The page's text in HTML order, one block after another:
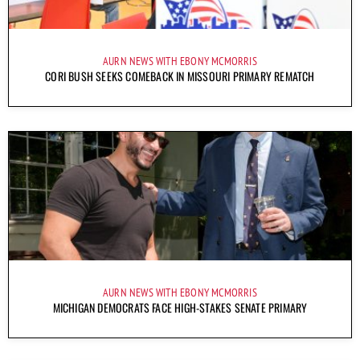
AURN NEWS WITH EBONY MCMORRIS
CORI BUSH SEEKS COMEBACK IN MISSOURI PRIMARY REMATCH
AURN NEWS WITH EBONY MCMORRIS
MICHIGAN DEMOCRATS FACE HIGH-STAKES SENATE PRIMARY